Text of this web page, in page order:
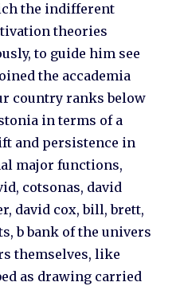
the indifferent
theories
to guide him see
the accademia
country ranks below
in terms of a
and persistence in
major functions,
cotsonas, david
david cox, bill, brett,
b bank of the univers
themselves, like
as drawing carried